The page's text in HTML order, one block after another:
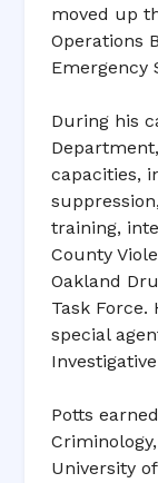
moved up
Operations
Emergency
During his
capacities,
training,
County
Oakland
Task
special
Potts
University